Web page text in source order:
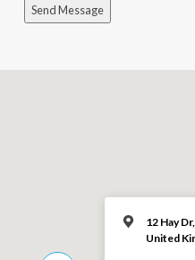
Send Message
12 Hay
United